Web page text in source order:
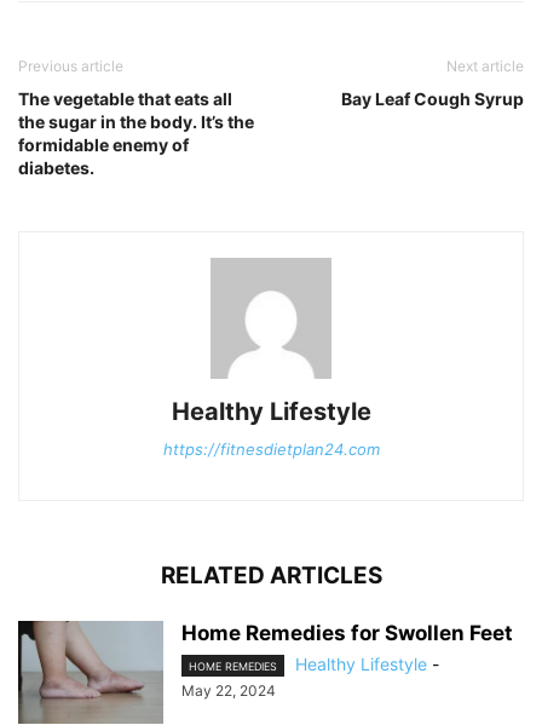
Previous article
The vegetable that eats all
the sugar in the body. It’s the
formidable enemy of
diabetes.
Next article
Bay Leaf Cough Syrup
Healthy Lifestyle
https://fitnesdietplan24.com
RELATED ARTICLES
Home Remedies for Swollen Feet
HOME REMEDIES Healthy Lifestyle -
May 22, 2024